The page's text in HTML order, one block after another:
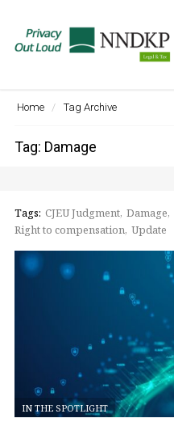
Home Tag Archive
Tag: Damage
Tags: CJEU Judgment Damage
Right to compensation Update
IN THE SPOTLIGHT